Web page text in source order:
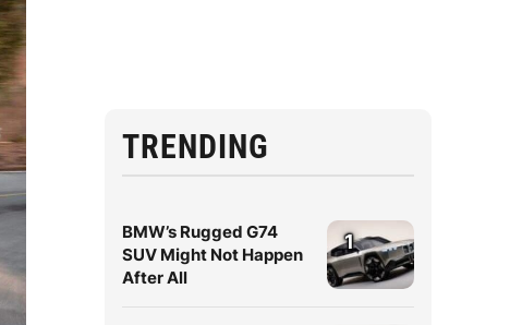
TRENDING
BMW’s Rugged G74
SUV Might Not Happen
After All
1